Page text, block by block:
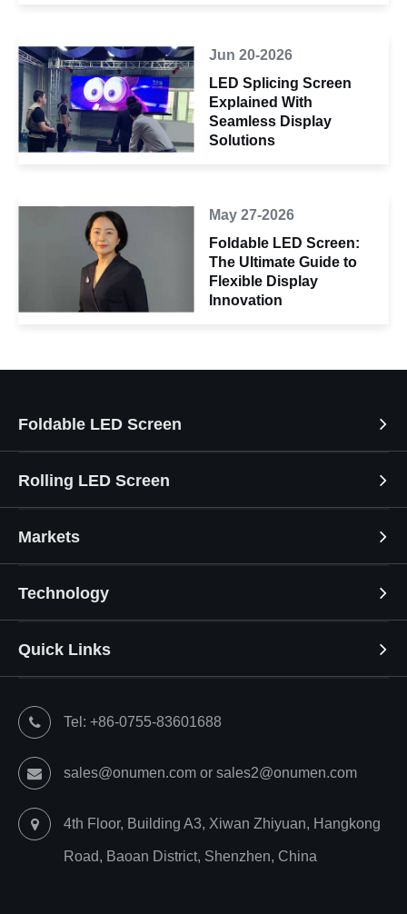
Jun 20-2026
LED Splicing Screen
Explained With
Seamless Display
Solutions
May 27-2026
Foldable LED Screen:
The Ultimate Guide to
Flexible Display
Innovation
Foldable LED Screen
Rolling LED Screen
Markets
Technology
Quick Links
Tel: +86-0755-83601688
sales@onumen.com or sales2@onumen.com
4th Floor, Building A3, Xiwan Zhiyuan, Hangkong
Road, Baoan District, Shenzhen, China